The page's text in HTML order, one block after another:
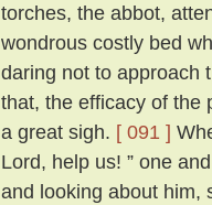
torches, the abbot,
wondrous costly bed
daring not to approach
that, the efficacy of the
a great sigh. [ 091 ]
Lord, help us! ” one
and looking about him,